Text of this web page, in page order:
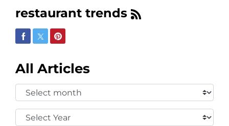
restaurant trends
Share on Facebook
Share on Twitter
Share on Pinterest
All Articles
Select
Month:
Select